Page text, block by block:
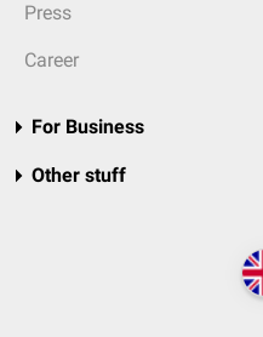
Press
Career
For Business
Other stuff